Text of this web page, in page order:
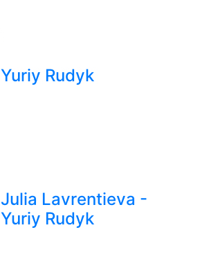
Yuriy Rudyk
Julia Lavrentieva -
Yuriy Rudyk